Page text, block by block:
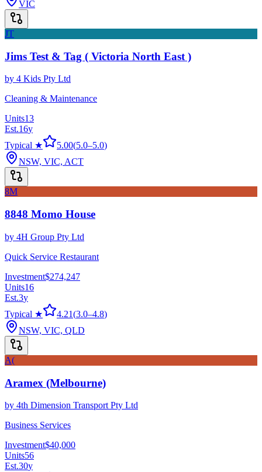
VIC
JT
Jims Test & Tag ( Victoria North East )
by 4 Kids Pty Ltd
Cleaning & Maintenance
Units13
Est.16y
Typical ★
5.00(5.0–5.0)
NSW, VIC, ACT
8M
8848 Momo House
by 4H Group Pty Ltd
Quick Service Restaurant
Investment$274,247
Units16
Est.3y
Typical ★
4.21(3.0–4.8)
NSW, VIC, QLD
A(
Aramex (Melbourne)
by 4th Dimension Transport Pty Ltd
Business Services
Investment$40,000
Units56
Est.30y